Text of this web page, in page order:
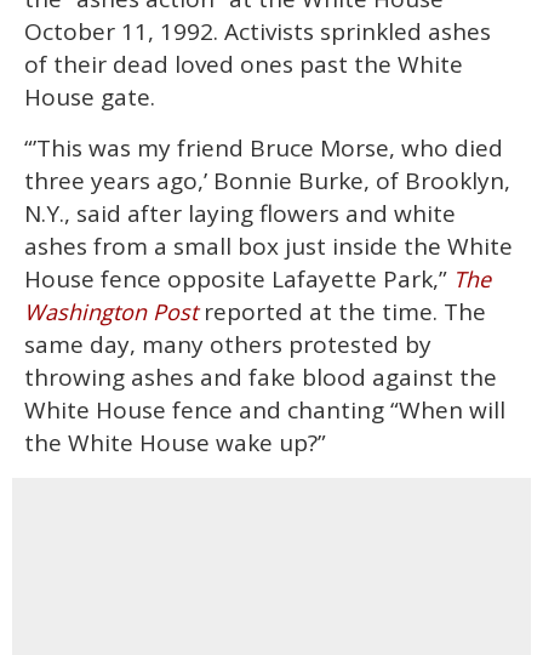
October 11, 1992. Activists sprinkled ashes
of their dead loved ones past the White
House gate.
“’This was my friend Bruce Morse, who died
three years ago,’ Bonnie Burke, of Brooklyn,
N.Y., said after laying flowers and white
ashes from a small box just inside the White
House fence opposite Lafayette Park,” The
Washington Postreported at the time. The
same day, many others protested by
throwing ashes and fake blood against the
White House fence and chanting “When will
the White House wake up?”